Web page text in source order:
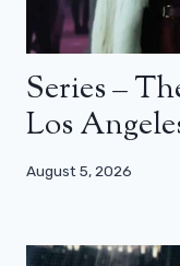
Series –
Los
August 5, 2026